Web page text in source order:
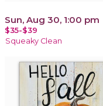
Sun, Aug 30, 1:00 pm
$35-$39
Squeaky Clean